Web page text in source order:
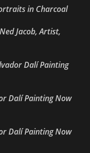
in Charcoal
Jacob, Artist,
Dalí Painting
Dalí Painting Now
Dalí Painting Now